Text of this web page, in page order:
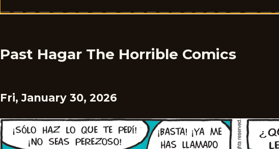
Past Hagar The Horrible Comics
Fri, January 30, 2026